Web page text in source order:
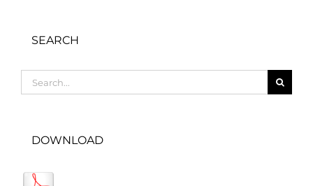
SEARCH
for:
DOWNLOAD